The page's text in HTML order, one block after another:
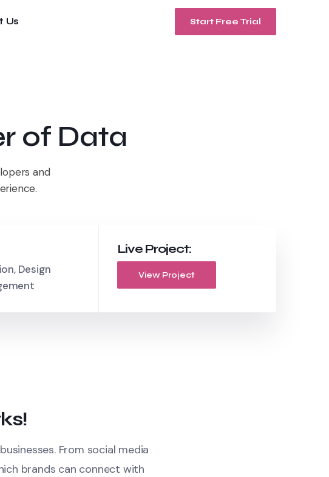
Us Start Free Trial
of Data
and
Design
Live Project:
View Project
From social media
brands can connect with